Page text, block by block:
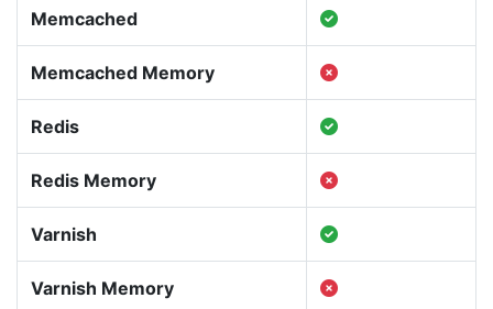
Memcached
Memcached Memory
Redis
Redis Memory
Varnish
Varnish Memory